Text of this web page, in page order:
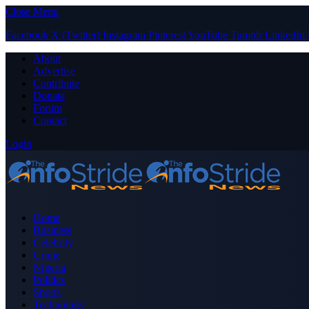
Close Menu
Facebook X (Twitter) Instagram PinterestYouTube Tumblr LinkedIn
About
Advertise
Contribute
Donate
Forum
Contact
Login
Home
Business
Celebrity
Crime
Nigeria
Politics
Sports
Technology